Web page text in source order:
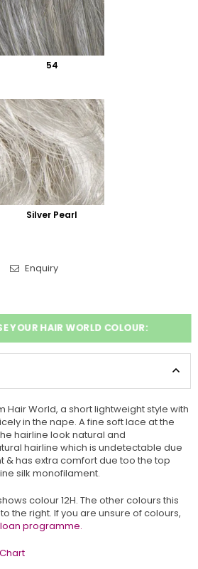
54
Silver Pearl
Enquiry
YOUR HAIR WORLD COLOUR:
Hair World, a short lightweight style with
in the nape. A fine soft lace at the
hairline look natural and
hairline which is undetectable due
& has extra comfort due too the top
silk monofilament.
colour 12H. The other colours this
the right. If you are unsure of colours,
programme.